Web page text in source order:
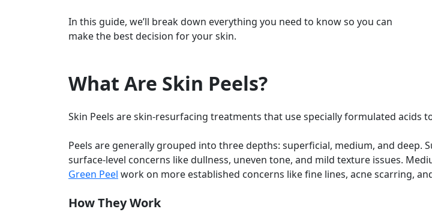
In this guide, we’ll break down everything you need to know so you can
make the best decision for your skin.
What Are Skin Peels?
Skin Peels are skin-resurfacing treatments that use specially formulated acids
Peels are generally grouped into three depths: superficial, medium, and deep.
surface-level concerns like dullness, uneven tone, and mild texture issues.
Green Peel work on more established concerns like fine lines, acne scarring,
How They Work